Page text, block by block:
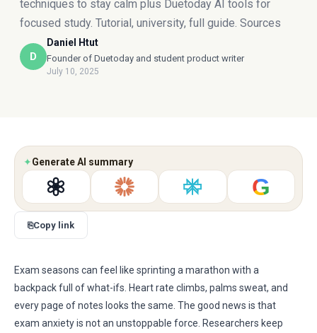
techniques to stay calm plus Duetoday AI tools for
focused study. Tutorial, university, full guide. Sources
D
Daniel Htut
Founder of Duetoday and student product writer
July 10, 2025
✦Generate AI summary
G
⎘Copy link
Exam seasons can feel like sprinting a marathon with a
backpack full of what-ifs. Heart rate climbs, palms sweat, and
every page of notes looks the same. The good news is that
exam anxiety is not an unstoppable force. Researchers keep